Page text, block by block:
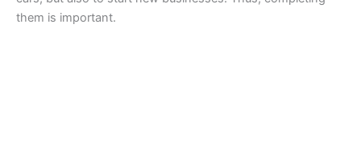
them is important.